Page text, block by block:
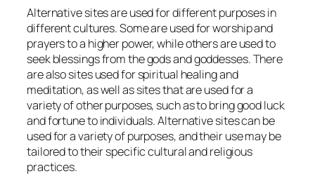
Alternative sites are used for different purposes in
different cultures. Some are used for worship and
prayers to a higher power, while others are used to
seek blessings from the gods and goddesses. There
are also sites used for spiritual healing and
meditation, as well as sites that are used for a
variety of other purposes, such as to bring good luck
and fortune to individuals. Alternative sites can be
used for a variety of purposes, and their use may be
tailored to their specific cultural and religious
practices.